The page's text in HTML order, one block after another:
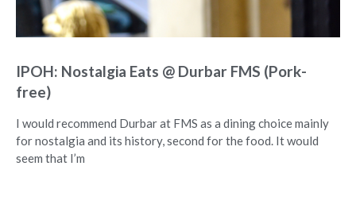
IPOH: Nostalgia Eats @ Durbar FMS (Pork-
free)
I would recommend Durbar at FMS as a dining choice mainly
for nostalgia and its history, second for the food. It would
seem that I’m